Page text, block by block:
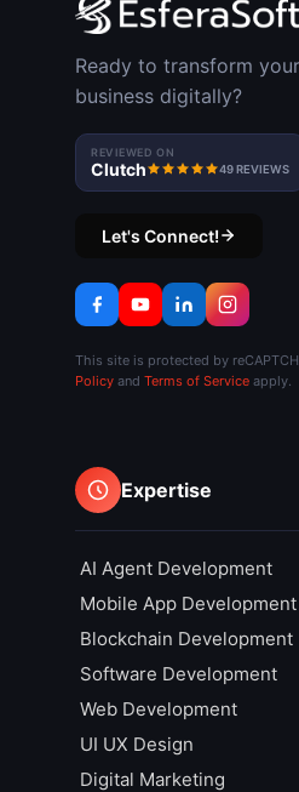
Ready to transform your
business digitally?
REVIEWED ON
Clutch 49 REVIEWS
Let's Connect!
This site is protected by
Policy and Terms of Service apply.
Expertise
AI Agent Development
Mobile App Development
Blockchain Development
Software Development
Web Development
UI UX Design
Digital Marketing